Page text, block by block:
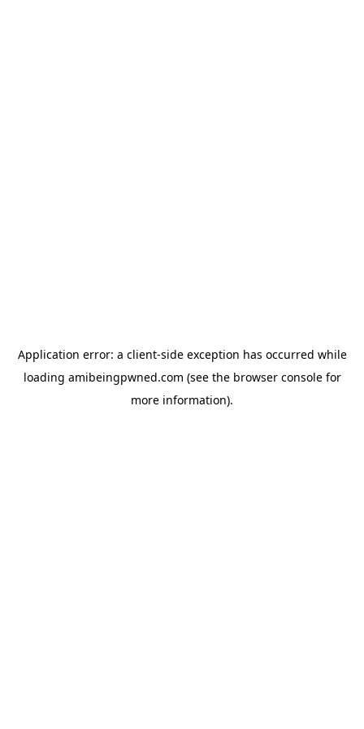
Application error: a client-side exception has occurred while
loading amibeingpwned.com (see the browser consolefor
more information).